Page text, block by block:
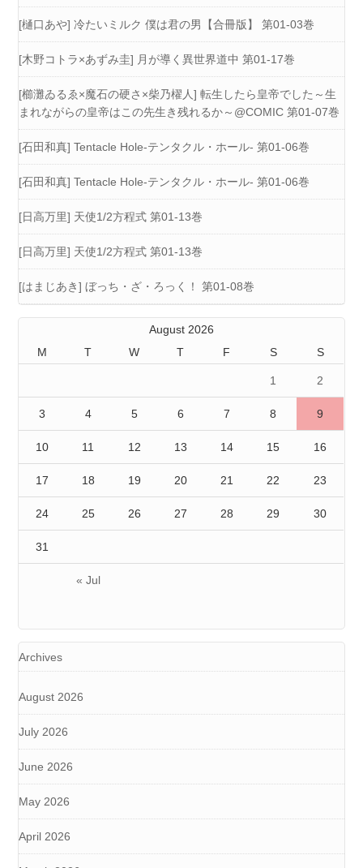
[樋口あや] 冷たいミルク 僕は君の男【合冊版】 第01-03巻
[木野コトラ×あずみ圭] 月が導く異世界道中 第01-17巻
[櫛灘ゐるゑ×魔石の硬さ×柴乃櫂人] 転生したら皇帝でした～生
まれながらの皇帝はこの先生き残れるか～@COMIC 第01-07巻
[石田和真] Tentacle Hole-テンタクル・ホール- 第01-06巻
[石田和真] Tentacle Hole-テンタクル・ホール- 第01-06巻
[日高万里] 天使1/2方程式 第01-13巻
[日高万里] 天使1/2方程式 第01-13巻
[はまじあき] ぼっち・ざ・ろっく！ 第01-08巻
August 2026
M
T W T F S S
« Jul
1 2
3 4 5 6 7 8 9
10 11 12 13 14 15 16
17 18 19 20 21 22 23
24 25 26 27 28 29 30
31
Archives
August 2026
July 2026
June 2026
May 2026
April 2026